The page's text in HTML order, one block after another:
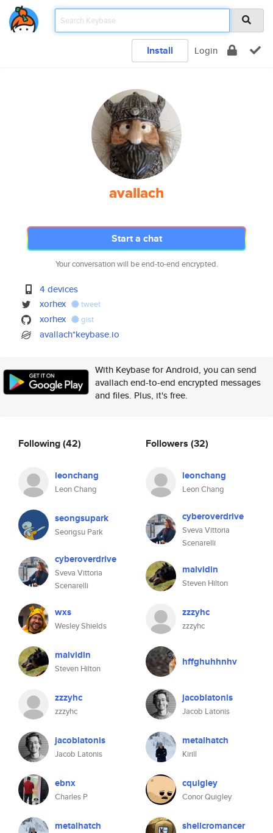
Install Login
avallach
Start a chat
Your conversation will be end-to-end encrypted.
4 devices
xorhex
tweet
xorhex gist
avallach*keybase.io
With Keybase for Android, you can send
avallach end-to-end encrypted messages
and files. Plus, it's free.
Following(42)
leonchang
Leon Chang
seongsupark
Seongsu Park
cyberoverdrive
Sveva Vittoria
Scenarelli
wxs
Wesley Shields
malvidin
Steven Hilton
zzzyhc
zzzyhc
jacoblatonis
Jacob Latonis
ebnx
Charles P
metalhatch
Followers (32)
leonchang
Leon Chang
cyberoverdrive
Sveva Vittoria
Scenarelli
malvidin
Steven Hilton
zzzyhc
zzzyhc
hffghuhhnhv
jacoblatonis
Jacob Latonis
metalhatch
Kirill
cquigley
Conor Quigley
shellcromancer